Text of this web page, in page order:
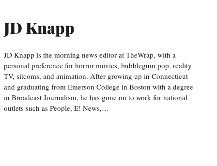
JD Knapp
JD Knapp is the morning news editor at TheWrap, with a
personal preference for horror movies, bubblegum pop, reality
TV, sitcoms, and animation. After growing up in Connecticut
and graduating from Emerson College in Boston with a degree
in Broadcast Journalism, he has gone on to work for national
outlets such as People, E! News,…